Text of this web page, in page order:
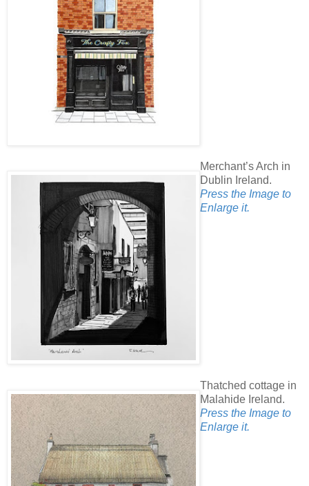
Merchant’s Arch in
Dublin Ireland.
Press the Image to
Enlarge it.
Thatched cottage in
Malahide Ireland.
Press the Image to
Enlarge it.